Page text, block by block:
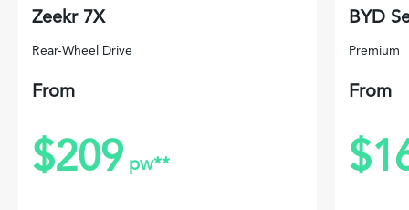
Zeekr 7X
Rear-Wheel Drive
From
$209 pw**
BYD
Premium
From